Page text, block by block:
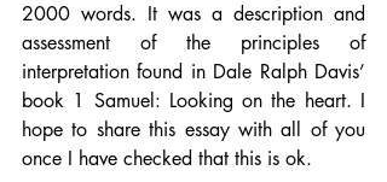
2000 words. It was a description and
assessment of the principles of
interpretation found in Dale Ralph Davis’
book 1 Samuel: Looking on the heart. I
hope to share this essay with all of you
once I have checked that this is ok.